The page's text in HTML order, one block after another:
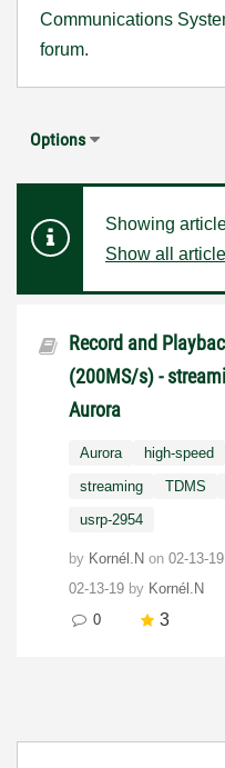
Communications
forum.
Options
Showing
Show all
Record and
(200MS/s) -
Aurora
Aurora high-speed
streaming
TDMS
usrp-2954
by Kornél.N on ‎02-13-19
02-13-19 by Kornél.N
0
3